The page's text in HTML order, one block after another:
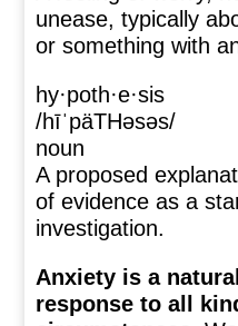
unease, typically
or something with
hy·poth·e·sis
/hīˈpäTHəsəs/
noun
A proposed
of evidence as a
investigation.
Anxiety is a
response to all